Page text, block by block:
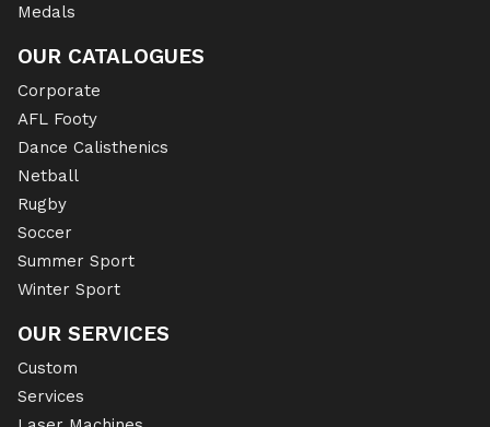
Medals
OUR CATALOGUES
Corporate
AFL Footy
Dance Calisthenics
Netball
Rugby
Soccer
Summer Sport
Winter Sport
OUR SERVICES
Custom
Services